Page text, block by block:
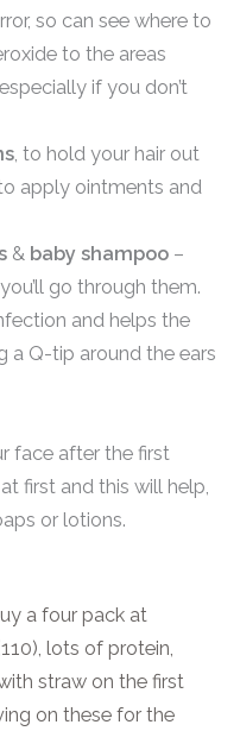
so can see where to
to the areas
if you don’t
, to hold your hair out
apply ointments and
& baby shampoo–
go through them.
and helps the
a Q-tip around the ears
face after the first
first and this will help,
or lotions.
a four pack at
lots of protein,
straw on the first
on these for the